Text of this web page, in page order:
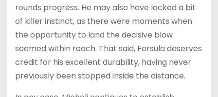
rounds progress. He may also have lacked a bit
of killer instinct, as there were moments when
the opportunity to land the decisive blow
seemed within reach. That said, Fersula deserves
credit for his excellent durability, having never
previously been stopped inside the distance.